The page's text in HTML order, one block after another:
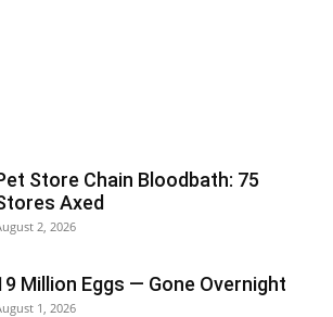
Store Chain Bloodbath: 75
Axed
2, 2026
Million Eggs — Gone Overnight
1, 2026